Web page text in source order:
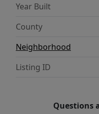
Year Built
County
Neighborhood
Listing ID
Questions